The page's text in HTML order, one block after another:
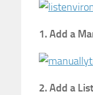
1. Add a
2. Add a